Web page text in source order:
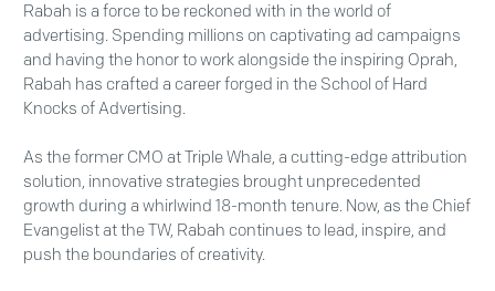
Rabah is a force to be reckoned with in the world of
advertising. Spending millions on captivating ad campaigns
and having the honor to work alongside the inspiring Oprah,
Rabah has crafted a career forged in the School of Hard
Knocks of Advertising.
As the former CMO at Triple Whale, a cutting-edge attribution
solution, innovative strategies brought unprecedented
growth during a whirlwind 18-month tenure. Now, as the Chief
Evangelist at the TW, Rabah continues to lead, inspire, and
push the boundaries of creativity.